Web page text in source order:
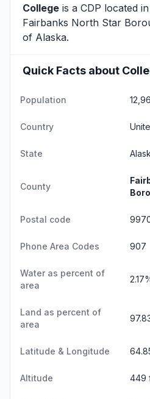
College is a CDP located
Fairbanks North Star
of Alaska.
Quick Facts about
Population
Country
State
County
Postal code
Phone Area Codes 907
Water as percent of
area
Land as percent of
area
Latitude & Longitude
Altitude 449